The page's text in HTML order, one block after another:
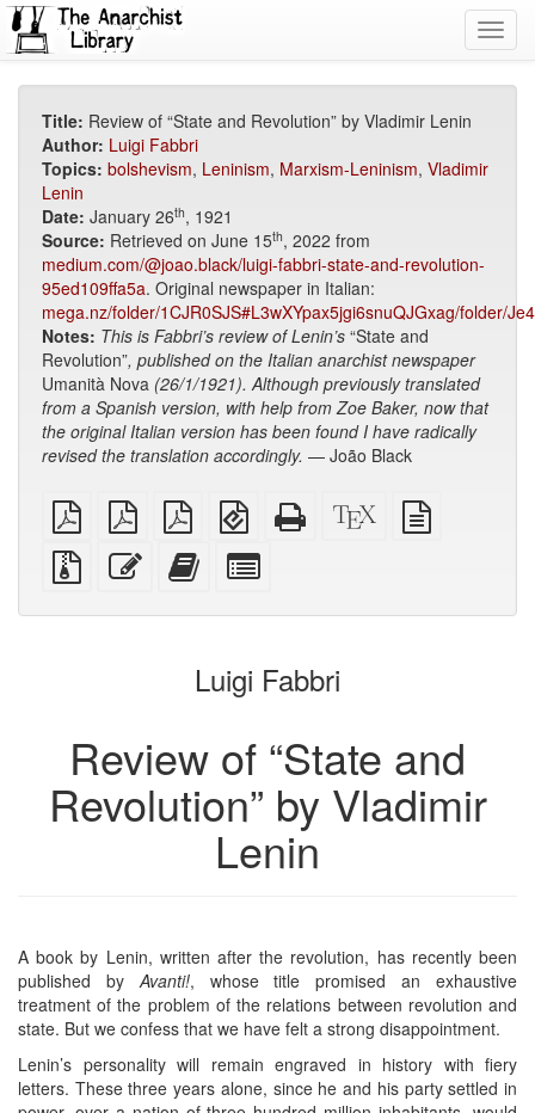
Title: Review of “State and Revolution” by Vladimir Lenin
Author: Luigi Fabbri
Topics: bolshevism, Leninism, Marxism-Leninism, Vladimir
Lenin
Date: January 26th, 1921
Source: Retrieved on June 15th, 2022 from
medium.com/@joao.black/luigi-fabbri-state-and-revolution-
95ed109ffa5a. Original newspaper in Italian:
mega.nz/folder/1CJR0SJS#L3wXYpax5jgi6snuQJGxag/folder/
Notes: This is Fabbri’s review of Lenin’s “State and
Revolution”, published on the Italian anarchist newspaper
Umanità Nova (26/1/1921). Although previously translated
from a Spanish version, with help from Zoe Baker, now that
the original Italian version has been found I have radically
revised the translation accordingly. — João Black
plain
PDF
A4
imposed
PDF
Letter
imposed
PDF
EPUB
(for
mobile
devices)
Standalone
HTML
XeLaTeX
source
Source
files
attachments
Edit
this
Add
this
to
bookbuilder
for
bookbuilder
Luigi Fabbri
Review of “State and
Revolution” by Vladimir
Lenin
A book by Lenin, written after the revolution, has recently been
published by Avanti!, whose title promised an exhaustive
treatment of the problem of the relations between revolution and
state. But we confess that we have felt a strong disappointment.
Lenin’s personality will remain engraved in history with fiery
letters. These three years alone, since he and his party settled in